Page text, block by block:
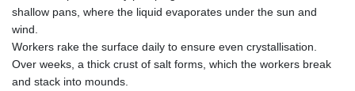
shallow pans, where the liquid evaporates under the sun and
wind.
Workers rake the surface daily to ensure even crystallisation.
Over weeks, a thick crust of salt forms, which the workers break
and stack into mounds.